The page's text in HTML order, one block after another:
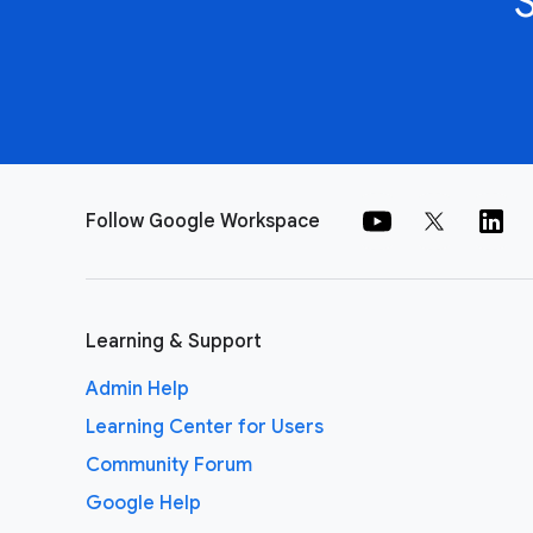
Follow Google Workspace
Learning & Support
Admin Help
Learning Center for Users
Community Forum
Google Help